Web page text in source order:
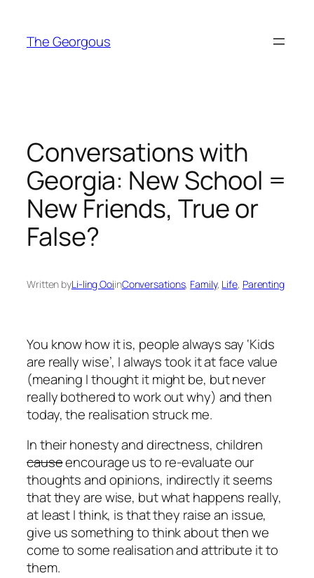
content
The Georgous
Conversations with
Georgia: New School =
New Friends, True or
False?
Written byLi-ling OoiinConversations, Family, Life, Parenting
You know how it is, people always say ‘Kids
are really wise’, I always took it at face value
(meaning I thought it might be, but never
really bothered to work out why) and then
today, the realisation struck me.
In their honesty and directness, children
causeencourage us to re-evaluate our
thoughts and opinions, indirectly it seems
that they are wise, but what happens really,
at least I think, is that they raise an issue,
give us something to think about then we
come to some realisation and attribute it to
them.